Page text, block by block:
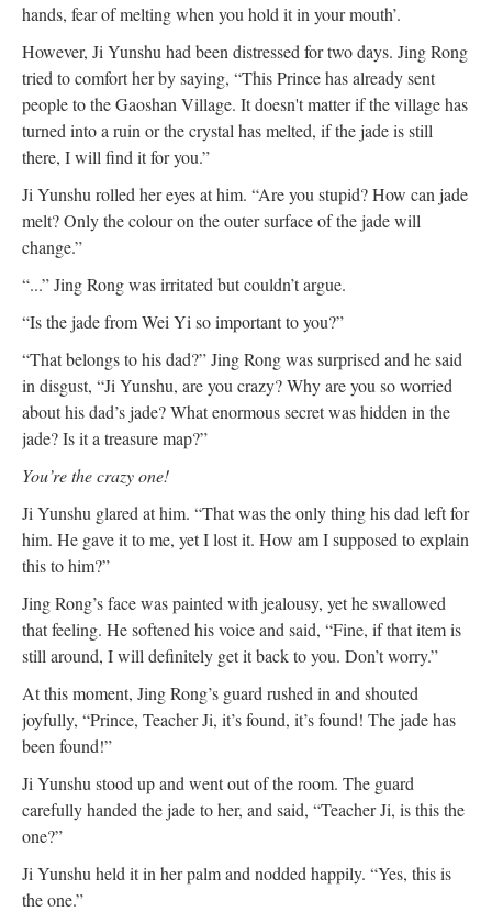
hands, fear of melting when you hold it in your mouth’.
However, Ji Yunshu had been distressed for two days. Jing Rong
tried to comfort her by saying, “This Prince has already sent
people to the Gaoshan Village. It doesn't matter if the village has
turned into a ruin or the crystal has melted, if the jade is still
there, I will find it for you.”
Ji Yunshu rolled her eyes at him. “Are you stupid? How can jade
melt? Only the colour on the outer surface of the jade will
change.”
“...” Jing Rong was irritated but couldn’t argue.
“Is the jade from Wei Yi so important to you?”
“That belongs to his dad?” Jing Rong was surprised and he said
in disgust, “Ji Yunshu, are you crazy? Why are you so worried
about his dad’s jade? What enormous secret was hidden in the
jade? Is it a treasure map?”
You’re the crazy one!
Ji Yunshu glared at him. “That was the only thing his dad left for
him. He gave it to me, yet I lost it. How am I supposed to explain
this to him?”
Jing Rong’s face was painted with jealousy, yet he swallowed
that feeling. He softened his voice and said, “Fine, if that item is
still around, I will definitely get it back to you. Don’t worry.”
At this moment, Jing Rong’s guard rushed in and shouted
joyfully, “Prince, Teacher Ji, it’s found, it’s found! The jade has
been found!”
Ji Yunshu stood up and went out of the room. The guard
carefully handed the jade to her, and said, “Teacher Ji, is this the
one?”
Ji Yunshu held it in her palm and nodded happily. “Yes, this is
the one.”